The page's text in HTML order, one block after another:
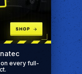
every full-